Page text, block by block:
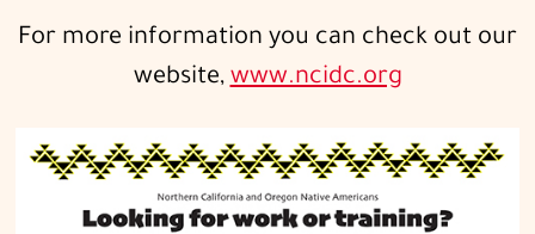
For more information you can check out our
website,www.ncidc.org